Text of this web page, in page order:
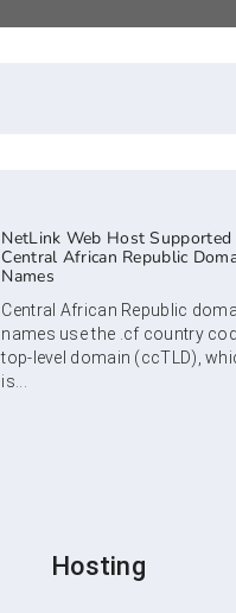
NetLink Web Host Supported
Central African Republic
Names
Central African Republic
names use the .cf country
top-level domain (ccTLD),
is...
Hosting